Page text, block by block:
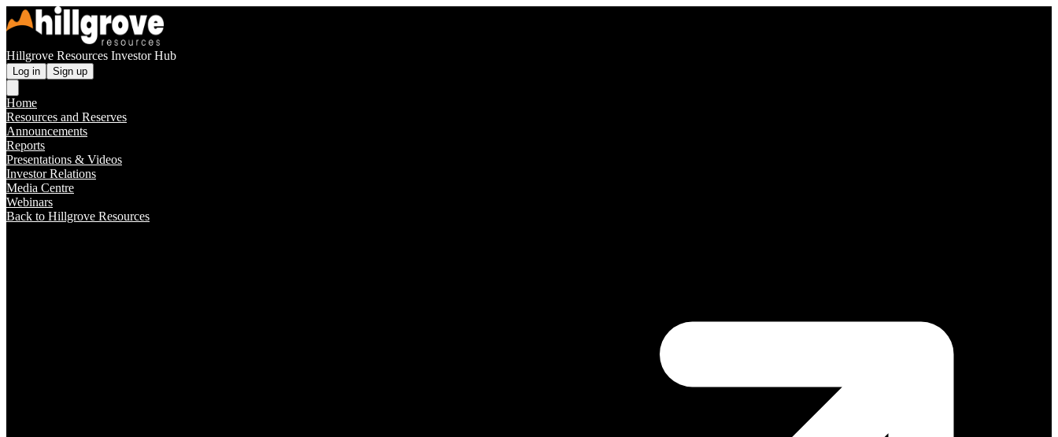
Hillgrove Resources Investor Hub
Log in Sign up
Home
Resources and Reserves
Announcements
Reports
Presentations & Videos
Investor Relations
Media Centre
Webinars
Back to Hillgrove Resources